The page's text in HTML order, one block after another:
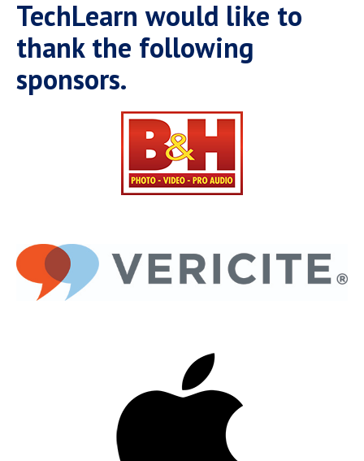
TechLearn would like to
thank the following
sponsors.